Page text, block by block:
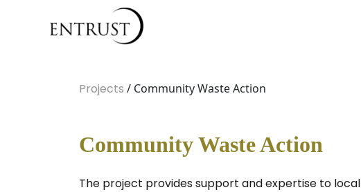
Projects / Community Waste Action
Community Waste Action
The project provides support and expertise to